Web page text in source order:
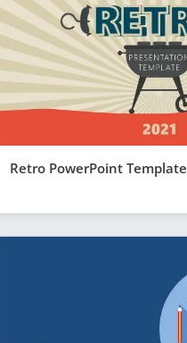
Retro PowerPoint Template